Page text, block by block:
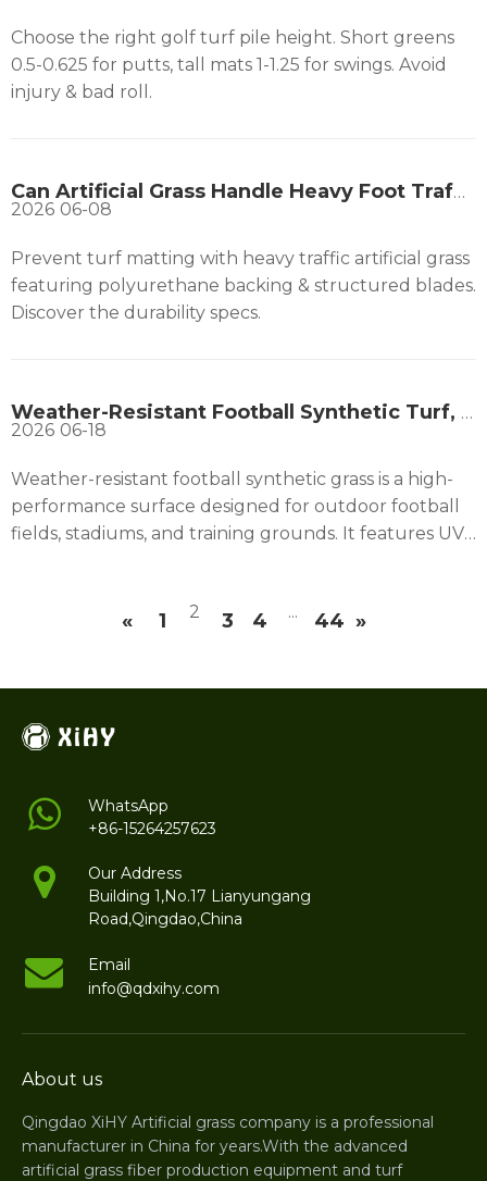
Choose the right golf turf pile height. Short greens
0.5-0.625 for putts, tall mats 1-1.25 for swings. Avoid
injury & bad roll.
Can Artificial Grass Handle Heavy Foot Traffic?
Prevent turf matting with heavy traffic artificial grass
featuring polyurethane backing & structured blades.
Discover the durability specs.
2026 06-08
Weather-Resistant Football Synthetic Turf, Top Choice for Exterior Football Grounds
Weather-resistant football synthetic grass is a high-
performance surface designed for outdoor football
fields, stadiums, and training grounds. It features UV-
advanced drainage system allows quick water
climates, maintaining flexibility and surface stability
year-round. It delivers uniform ball roll and bounce,
caused by uneven natural turf. Low maintenance
requirements make it a cost-effective solution for
2026 06-18
« 1 2 3 4 ... 44 »
WhatsApp
+86-15264257623
Our Address
Building 1,No.17 Lianyungang
Road,Qingdao,China
Email
info@qdxihy.com
About us
Qingdao XiHY Artificial grass company is a professional
manufacturer in China for years.With the advanced
artificial grass fiber production equipment and turf